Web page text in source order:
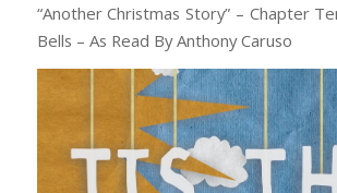
“Another Christmas Story” – Chapter
Bells – As Read By Anthony Caruso